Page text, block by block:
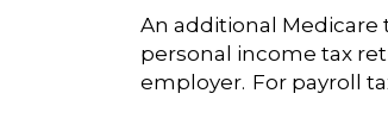
An additional Medicare
personal income tax
employer. For payroll